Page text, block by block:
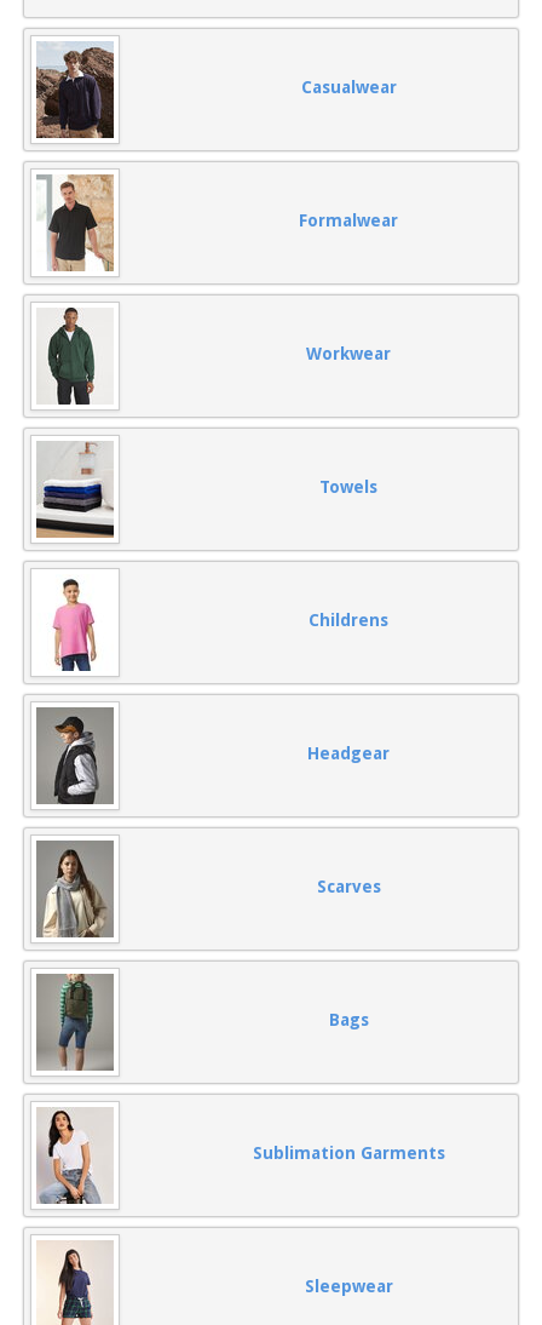
Casualwear
Formalwear
Workwear
Towels
Childrens
Headgear
Scarves
Bags
Sublimation Garments
Sleepwear